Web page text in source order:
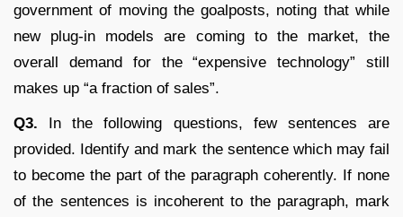
government of moving the goalposts, noting that while
new plug-in models are coming to the market, the
overall demand for the “expensive technology” still
makes up “a fraction of sales”.
Q3. In the following questions, few sentences are
provided. Identify and mark the sentence which may fail
to become the part of the paragraph coherently. If none
of the sentences is incoherent to the paragraph, mark